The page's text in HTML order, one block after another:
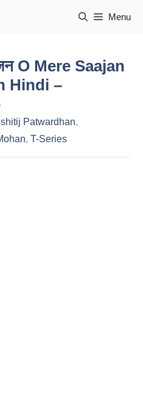
Menu
O Mere Saajan
Hindi –
Patwardhan,
, T-Series